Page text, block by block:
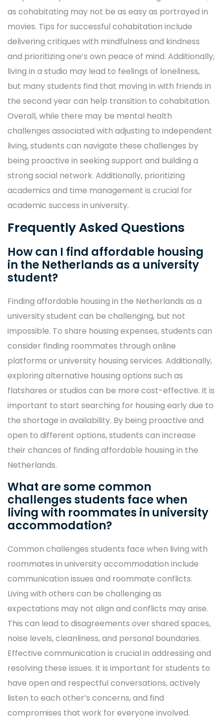
as cohabitating may not be as easy as portrayed in
movies. Tips for successful cohabitation include
delivering critiques with mindfulness and kindness
and prioritizing one’s own peace of mind. Additionally,
living in a studio may lead to feelings of loneliness,
but many students find that moving in with friends in
the second year can help transition to cohabitation.
Overall, while there may be mental health
challenges associated with adjusting to independent
living, students can navigate these challenges by
being proactive in seeking support and building a
strong social network. Additionally, prioritizing
academics and time management is crucial for
academic success in university.
Frequently Asked Questions
How can I find affordable housing
in the Netherlands as a university
student?
Finding affordable housing in the Netherlands as a
university student can be challenging, but not
impossible. To share housing expenses, students can
consider finding roommates through online
platforms or university housing services. Additionally,
exploring alternative housing options such as
flatshares or studios can be more cost-effective. It is
important to start searching for housing early due to
the shortage in availability. By being proactive and
open to different options, students can increase
their chances of finding affordable housing in the
Netherlands.
What are some common
challenges students face when
living with roommates in university
accommodation?
Common challenges students face when living with
roommates in university accommodation include
communication issues and roommate conflicts.
Living with others can be challenging as
expectations may not align and conflicts may arise.
This can lead to disagreements over shared spaces,
noise levels, cleanliness, and personal boundaries.
Effective communication is crucial in addressing and
resolving these issues. It is important for students to
have open and respectful conversations, actively
listen to each other’s concerns, and find
compromises that work for everyone involved.